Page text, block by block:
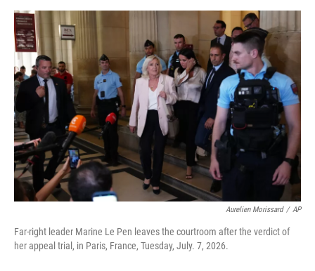
a
e
b
o
o
k
w
t
t
e
r
i
n
k
e
d
I
n
m
a
i
l
Aurelien Morissard / AP
Far-right leader Marine Le Pen leaves the courtroom after the verdict of
her appeal trial, in Paris, France, Tuesday, July. 7, 2026.